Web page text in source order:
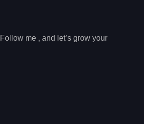
me , and let’s grow your